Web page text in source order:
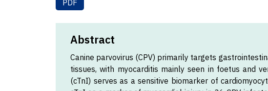
PDF
Abstract
Canine parvovirus (CPV) primarily targets
tissues, with myocarditis mainly seen in foetus and
(cTnI) serves as a sensitive biomarker of